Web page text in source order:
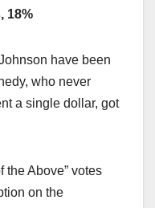
18%
have been
who never
a single dollar, got
the Above” votes
on the